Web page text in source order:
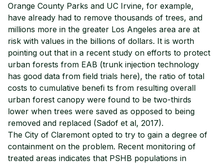
Orange County Parks and UC Irvine, for example,
have already had to remove thousands of trees, and
millions more in the greater Los Angeles area are at
risk with values in the billions of dollars. It is worth
pointing out that in a recent study on efforts to protect
urban forests from EAB (trunk injection technology
has good data from field trials here), the ratio of total
costs to cumulative benefi ts from resulting overall
urban forest canopy were found to be two-thirds
lower when trees were saved as opposed to being
removed and replaced (Sadof et al, 2017).
The City of Claremont opted to try to gain a degree of
containment on the problem. Recent monitoring of
treated areas indicates that PSHB populations in